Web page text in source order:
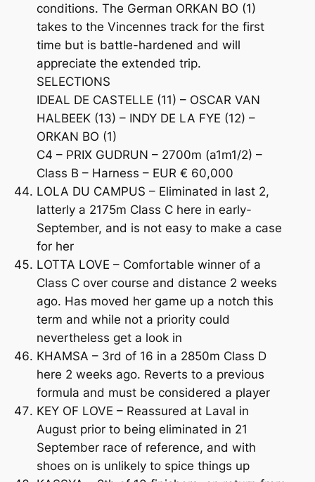
conditions. The German ORKAN BO (1)
takes to the Vincennes track for the first
time but is battle-hardened and will
appreciate the extended trip.
SELECTIONS
IDEAL DE CASTELLE (11) – OSCAR VAN
HALBEEK (13) – INDY DE LA FYE (12) –
ORKAN BO (1)
C4 – PRIX GUDRUN – 2700m (a1m1/2) –
Class B – Harness – EUR € 60,000
LOLA DU CAMPUS – Eliminated in last 2,
latterly a 2175m Class C here in early-
September, and is not easy to make a case
for her
LOTTA LOVE – Comfortable winner of a
Class C over course and distance 2 weeks
ago. Has moved her game up a notch this
term and while not a priority could
nevertheless get a look in
KHAMSA – 3rd of 16 in a 2850m Class D
here 2 weeks ago. Reverts to a previous
formula and must be considered a player
KEY OF LOVE – Reassured at Laval in
August prior to being eliminated in 21
September race of reference, and with
shoes on is unlikely to spice things up